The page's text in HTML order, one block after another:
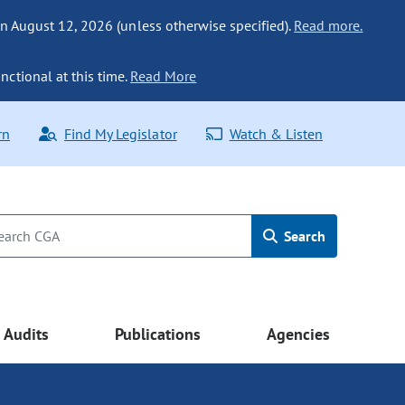
August 12, 2026 (unless otherwise specified). Read more.
at this time. Read More
Find My Legislator Watch & Listen
Search
Audits Publications Agencies